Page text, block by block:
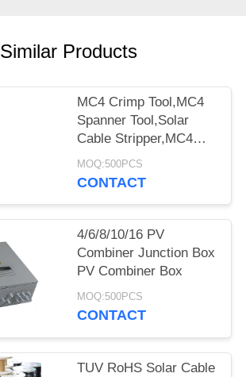
Similar Products
MC4 Crimp Tool,MC4
Spanner Tool,Solar
Cable Stripper,MC4
Tools Kits Bag
MOQ:500PCS
CONTACT
4/6/8/10/16 PV
Combiner Junction Box
PV Combiner Box
MOQ:500PCS
CONTACT
TUV RoHS Solar Cable